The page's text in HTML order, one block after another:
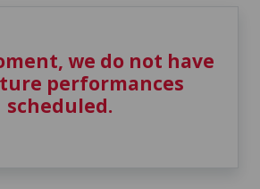
we do not have
performances
scheduled.